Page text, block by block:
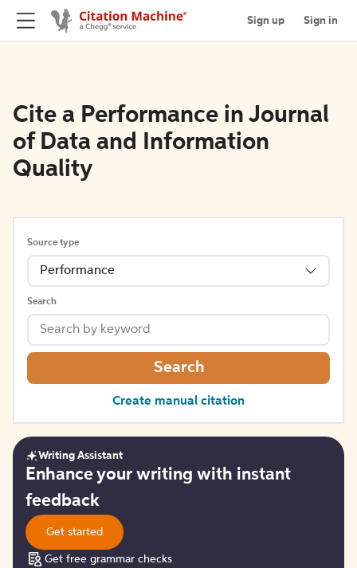
Sign up Sign in
Cite a Performance in Journal
of Data and Information
Quality
Source type
Performance
Search
Search
Create manual citation
Get
started
Writing Assistant
Enhance your writing with instant
feedback
Get started
Get free grammar checks